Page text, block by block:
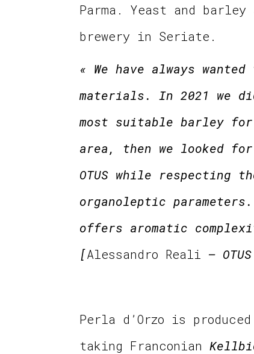
Parma. Yeast and barley
brewery in Seriate.
« We have always
materials. In 2021 we
most suitable barley
area, then we looked
OTUS while respecting
organoleptic
offers aromatic
[Alessandro Reali –
Perla d’Orzo is
taking Franconian